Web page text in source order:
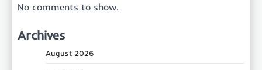
No comments to show.
Archives
August 2026